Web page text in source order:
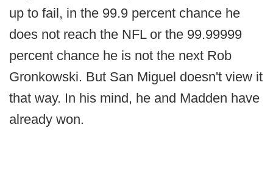
up to fail, in the 99.9 percent chance he
does not reach the NFL or the 99.99999
percent chance he is not the next Rob
Gronkowski. But San Miguel doesn't view it
that way. In his mind, he and Madden have
already won.